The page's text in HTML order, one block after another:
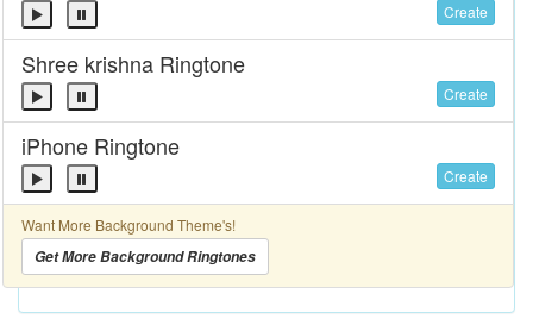
Create
Shree krishna Ringtone
Create
iPhone Ringtone
Create
Want More Background Theme's!
Get More Background Ringtones